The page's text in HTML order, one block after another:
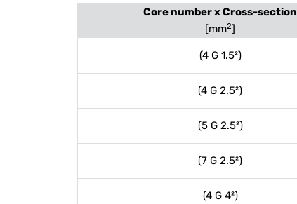
Core number x Cross-section
[mm2]
(4 G 1.5²)
(4 G 2.5²)
(5 G 2.5²)
(7 G 2.5²)
(4 G 4²)